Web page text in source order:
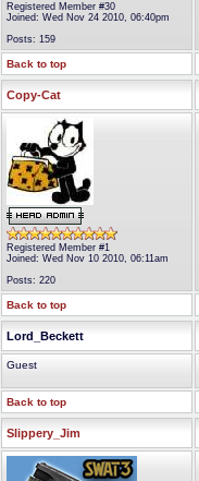
Registered Member #30
Joined: Wed Nov 24 2010, 06:40pm
Posts: 159
Back to top
Copy-Cat
Registered Member #1
Joined: Wed Nov 10 2010, 06:11am
Posts: 220
Back to top
Lord_Beckett
Guest
Back to top
Slippery_Jim